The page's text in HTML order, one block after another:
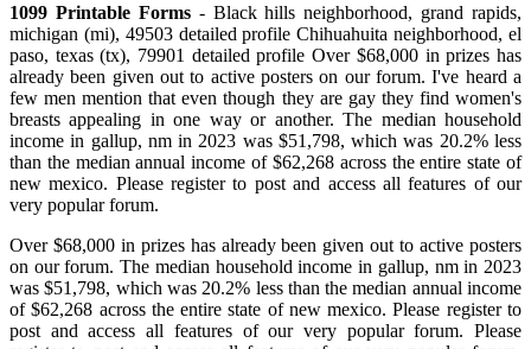
1099 Printable Forms- Black hills neighborhood, grand rapids,
michigan (mi), 49503 detailed profile Chihuahuita neighborhood, el
paso, texas (tx), 79901 detailed profile Over $68,000 in prizes has
already been given out to active posters on our forum. I've heard a
few men mention that even though they are gay they find women's
breasts appealing in one way or another. The median household
income in gallup, nm in 2023 was $51,798, which was 20.2% less
than the median annual income of $62,268 across the entire state of
new mexico. Please register to post and access all features of our
very popular forum.
Over $68,000 in prizes has already been given out to active posters
on our forum. The median household income in gallup, nm in 2023
was $51,798, which was 20.2% less than the median annual income
of $62,268 across the entire state of new mexico. Please register to
post and access all features of our very popular forum. Please